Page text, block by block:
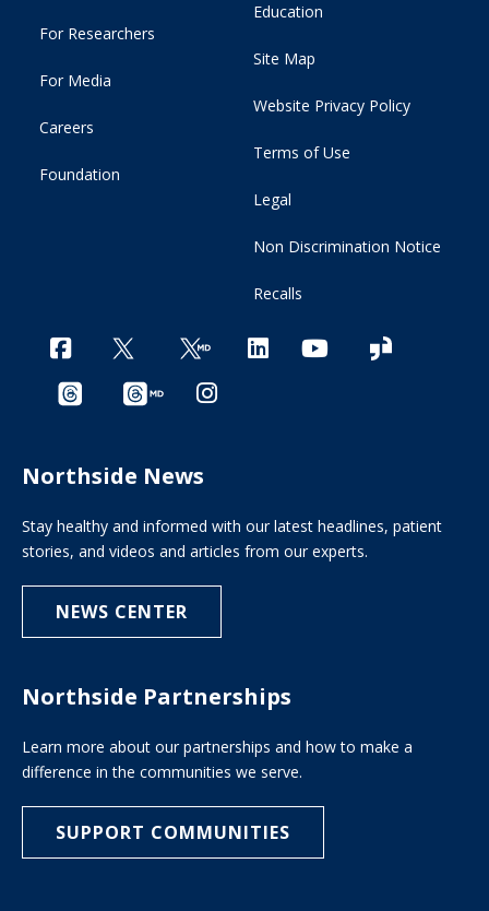
For Researchers
For Media
Careers
Foundation
Education
Site Map
Website Privacy Policy
Terms of Use
Legal
Non Discrimination Notice
Recalls
Northside News
Stay healthy and informed with our latest headlines, patient
stories, and videos and articles from our experts.
NEWS CENTER
Northside Partnerships
Learn more about our partnerships and how to make a
difference in the communities we serve.
SUPPORT COMMUNITIES